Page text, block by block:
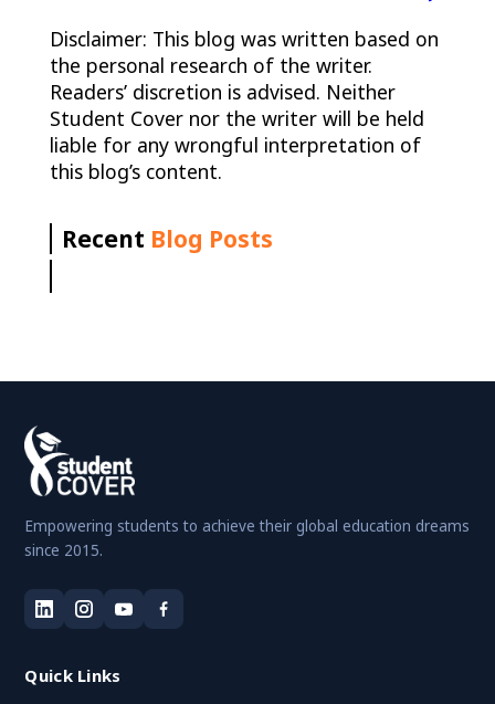
Disclaimer: This blog was written based on
the personal research of the writer.
Readers’ discretion is advised. Neither
Student Cover nor the writer will be held
liable for any wrongful interpretation of
this blog’s content.
Recent Blog Posts
Empowering students to achieve their global education dreams
since 2015.
Quick Links